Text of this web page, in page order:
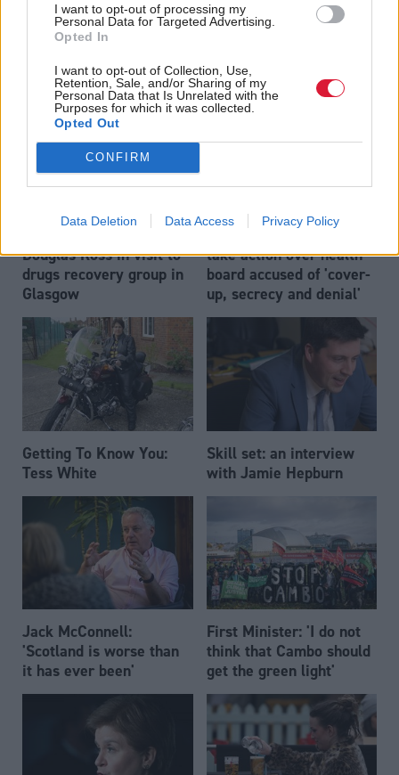
I want to opt-out of processing my
Personal Data for Targeted Advertising.
Opted In
I want to opt-out of Collection, Use,
Retention, Sale, and/or Sharing of my
Personal Data that Is Unrelated with the
Purposes for which it was collected.
Opted Out
CONFIRM
Data Deletion Data Access Privacy Policy
express 'major concerns'
over Home Office
announcement
seeks to reassure SQA
Nicola Sturgeon and
Douglas Ross in visit to
drugs recovery group in
Glasgow
Nicola Sturgeon urged to
take action over health
board accused of 'cover-
up, secrecy and denial'
Getting To Know You:
Tess White
Skill set: an interview
with Jamie Hepburn
Jack McConnell:
'Scotland is worse than
it has ever been'
First Minister: 'I do not
think that Cambo should
get the green light'